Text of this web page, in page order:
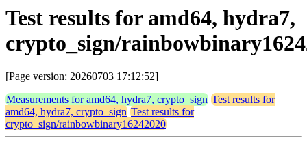
Test results for amd64, hydra7,
crypto_sign/
[Page version: 20260703 17:12:52]
Measurements for amd64, hydra7, crypto_sign Test results for
amd64, hydra7, crypto_sign Test results for
crypto_sign/rainbowbinary16242020